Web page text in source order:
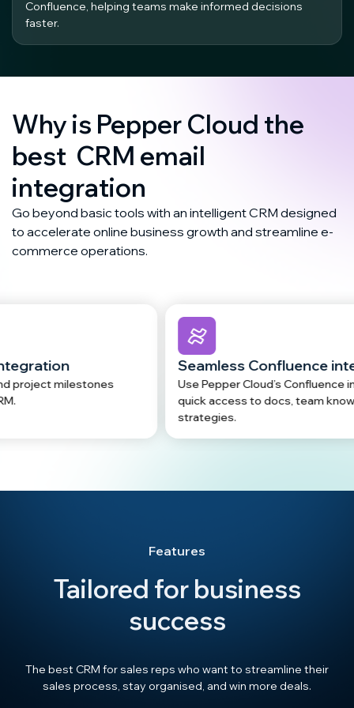
Confluence, helping teams make informed decisions
faster.
Why is Pepper Cloud the
best CRM email
integration
Go beyond basic tools with an intelligent CRM designed
to accelerate online business growth and streamline e-
commerce operations.
Seamless Confluence integration
Use Pepper Cloud’s Confluence integration for
quick access to docs, team knowledge, and
Features
Tailored for business
success
The best CRM for sales reps who want to streamline their
sales process, stay organised, and win more deals.